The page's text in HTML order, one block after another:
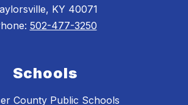
KY 40071
502-477-3250
Schools
County Public Schools